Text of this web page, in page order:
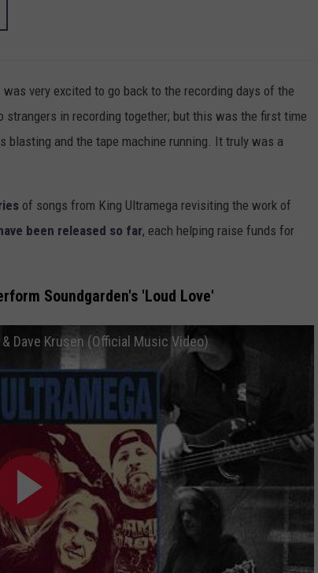
very excited to go back to the recording days of the
strangers in recording together; but this was the first time
blasting and the tape machine running. It truly was a
of songs from King Ultramega revisiting the work of
been released so far, each helping raise funds for
Soundgarden's 'Loud Love'
& Dave Krusen (Official Music Video)